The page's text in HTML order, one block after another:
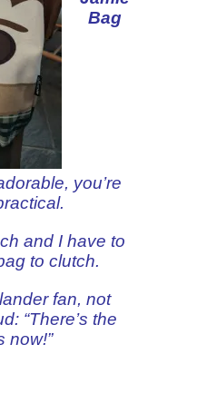
Bag
you’re
and I have to
to clutch.
fan, not
“There’s the
now!”